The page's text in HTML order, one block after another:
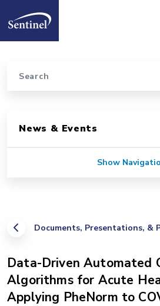
Home
Documents, Presentations, &
Data-Driven Automated
Algorithms for Acute
Applying PheNorm to
News & Events
Show